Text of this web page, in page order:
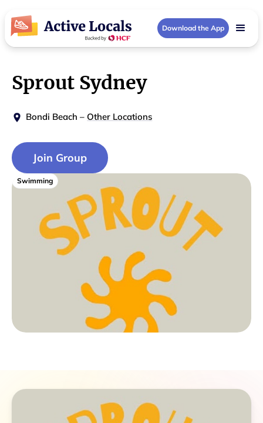
Download the App
Swimming
Sprout Sydney
Bondi Beach – Other Locations
Join Group